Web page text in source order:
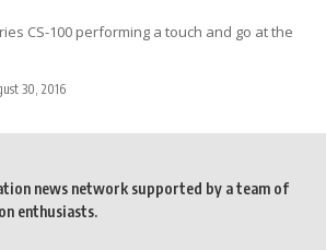
CS-100 performing a touch and go at the
30, 2016
news network supported by a team of
enthusiasts.